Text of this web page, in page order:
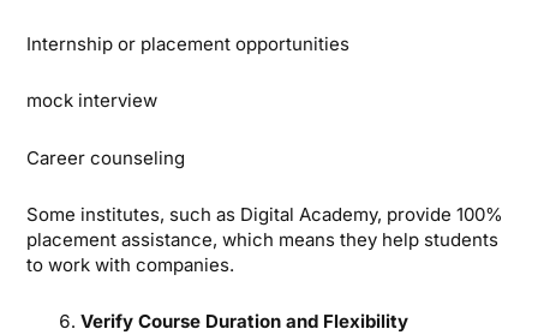
Internship or placement opportunities
mock interview
Career counseling
Some institutes, such as Digital Academy, provide 100%
placement assistance, which means they help students
to work with companies.
Verify Course Duration and Flexibility